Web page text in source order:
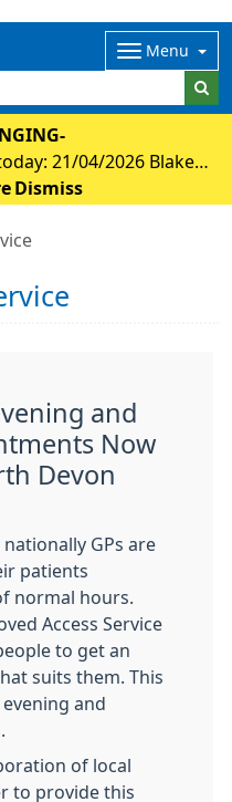
Menu
21/04/2026 Blake
offering appointmnets
suction f
Dismiss
and
Now
Devon
GPs are
patients
normal hours.
Access Service
to get an
suits them. This
and
of local
to provide this